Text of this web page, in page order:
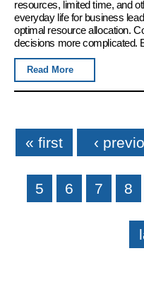
resources, limited time, and
everyday life for business
optimal resource allocation.
decisions more complicated.
Read More
Pages
« first ‹
5 6 7 8